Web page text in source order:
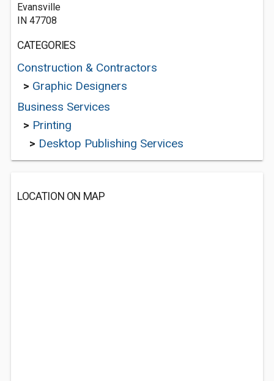
Evansville
IN 47708
CATEGORIES
Construction & Contractors
> Graphic Designers
Business Services
> Printing
> Desktop Publishing Services
LOCATION ON MAP